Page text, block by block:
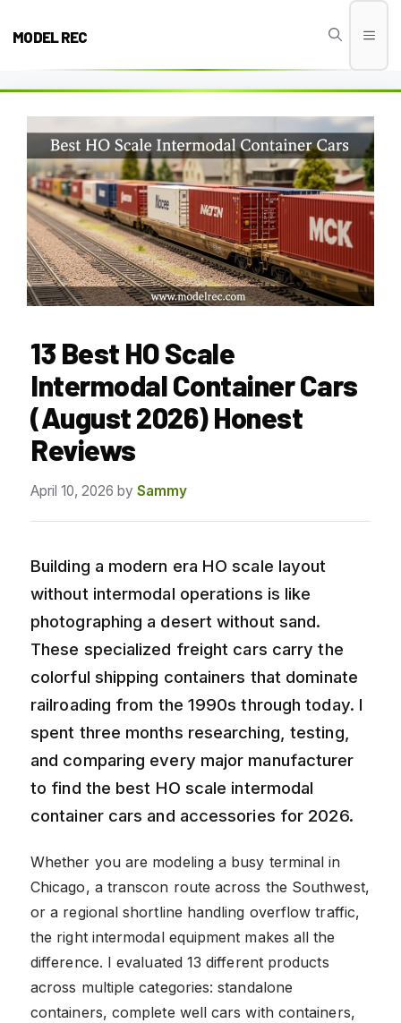
MODEL REC
13 Best HO Scale
Intermodal Container Cars
(August 2026) Honest
Reviews
April 10, 2026 by Sammy
Building a modern era HO scale layout
without intermodal operations is like
photographing a desert without sand.
These specialized freight cars carry the
colorful shipping containers that dominate
railroading from the 1990s through today. I
spent three months researching, testing,
and comparing every major manufacturer
to find the best HO scale intermodal
container cars and accessories for 2026.
Whether you are modeling a busy terminal in
Chicago, a transcon route across the Southwest,
or a regional shortline handling overflow traffic,
the right intermodal equipment makes all the
difference. I evaluated 13 different products
across multiple categories: standalone
containers, complete well cars with containers,